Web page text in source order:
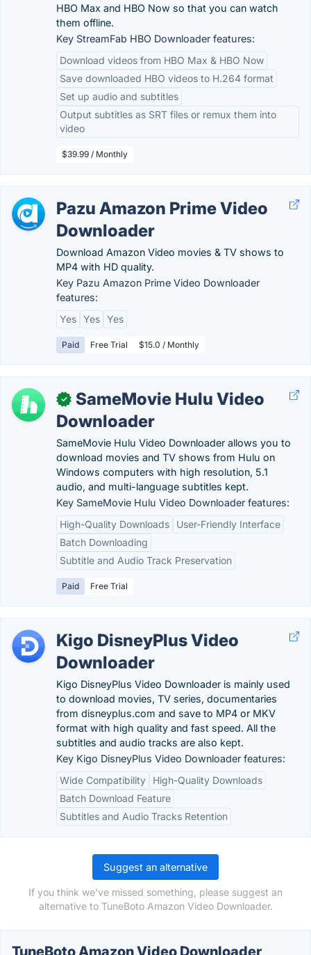
HBO Max and HBO Now so that you can watch
them offline.
Key StreamFab HBO Downloader features:
Download videos from HBO Max & HBO Now
Save downloaded HBO videos to H.264 format
Set up audio and subtitles
Output subtitles as SRT files or remux them into
video
$39.99 / Monthly
Pazu Amazon Prime Video
Downloader
Download Amazon Video movies & TV shows to
MP4 with HD quality.
Key Pazu Amazon Prime Video Downloader
features:
Yes Yes Yes
Paid Free Trial $15.0 / Monthly
✓
SameMovie Hulu Video
Downloader
SameMovie Hulu Video Downloader allows you to
download movies and TV shows from Hulu on
Windows computers with high resolution, 5.1
audio, and multi-language subtitles kept.
Key SameMovie Hulu Video Downloader features:
High-Quality Downloads
User-Friendly Interface
Batch Downloading
Subtitle and Audio Track Preservation
Paid Free Trial
Kigo DisneyPlus Video
Downloader
Kigo DisneyPlus Video Downloader is mainly used
to download movies, TV series, documentaries
from disneyplus.com and save to MP4 or MKV
format with high quality and fast speed. All the
subtitles and audio tracks are also kept.
Key Kigo DisneyPlus Video Downloader features:
Wide Compatibility
High-Quality Downloads
Batch Download Feature
Subtitles and Audio Tracks Retention
Suggest an alternative
If you think we've missed something, please suggest an
alternative to TuneBoto Amazon Video Downloader.
TuneBoto Amazon Video Downloader